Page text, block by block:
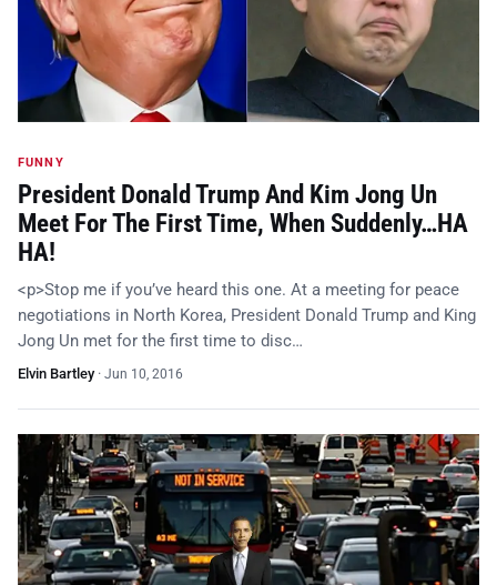
FUNNY
President Donald Trump And Kim Jong Un
Meet For The First Time, When Suddenly…HA
HA!
<p>Stop me if you’ve heard this one. At a meeting for peace
negotiations in North Korea, President Donald Trump and King
Jong Un met for the first time to disc…
Elvin Bartley· Jun 10, 2016